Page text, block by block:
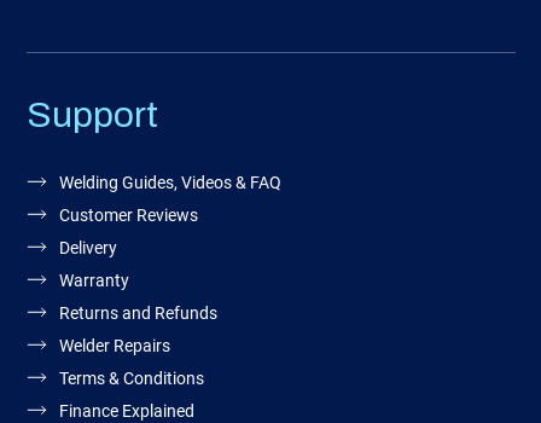
Support
Welding Guides, Videos & FAQ
Customer Reviews
Delivery
Warranty
Returns and Refunds
Welder Repairs
Terms & Conditions
Finance Explained